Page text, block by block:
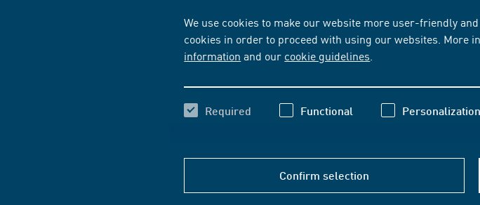
We use cookies to make our website more user-friendly
cookies in order to proceed with using our websites. More
information and our cookie guidelines
Required Functional Personalization
Confirm selection